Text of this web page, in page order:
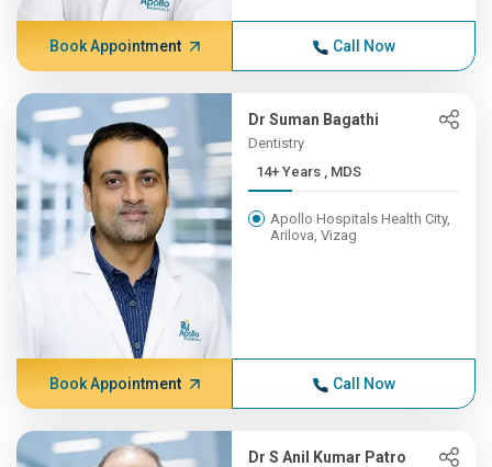
Book Appointment Call Now
Dr Suman Bagathi
Dentistry
14+ Years , MDS
Apollo Hospitals Health City,
Arilova, Vizag
Book Appointment Call Now
Dr S Anil Kumar Patro